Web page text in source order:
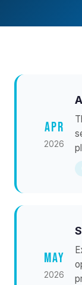
APR
2026
MAY
2026